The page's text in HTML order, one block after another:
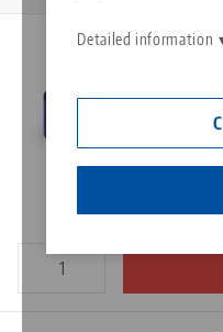
Detailed information
Search
PATENTED
ø 125 x